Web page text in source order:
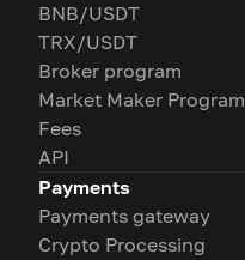
BNB/USDT
TRX/USDT
Broker program
Market Maker Program
Fees
API
Payments
Payments gateway
Crypto Processing